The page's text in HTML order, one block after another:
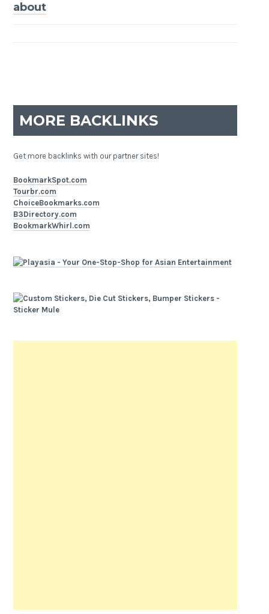
Post
about
MORE BACKLINKS
Get more backlinks with our partner sites!
BookmarkSpot.com
Tourbr.com
ChoiceBookmarks.com
B3Directory.com
BookmarkWhirl.com